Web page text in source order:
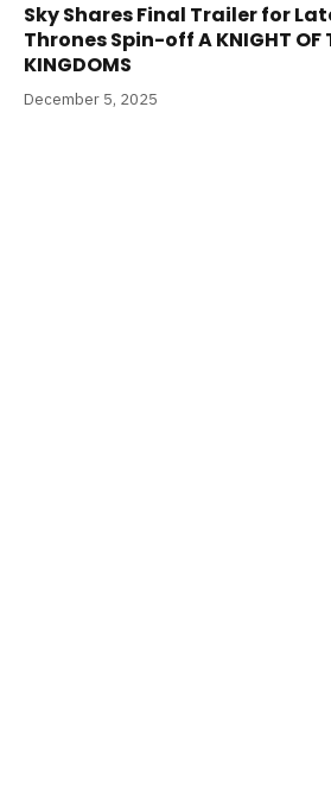
Sky Shares Final Trailer for
Thrones Spin-off A KNIGHT OF
KINGDOMS
December 5, 2025